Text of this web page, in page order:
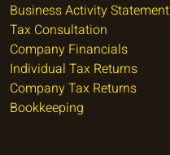
Business Activity Statement
Tax Consultation
Company Financials
Individual Tax Returns
Company Tax Returns
Bookkeeping